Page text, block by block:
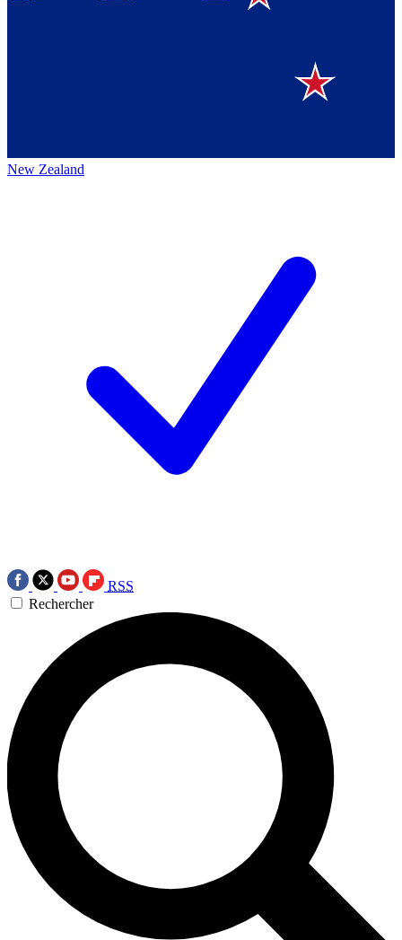
New Zealand
RSS
Rechercher